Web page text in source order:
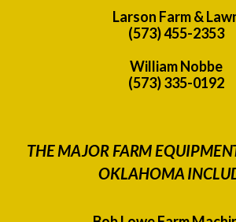
Larson Farm &
(573) 455-2353
William Nobbe
(573) 335-0192
THE MAJOR FARM
OKLAHOMA